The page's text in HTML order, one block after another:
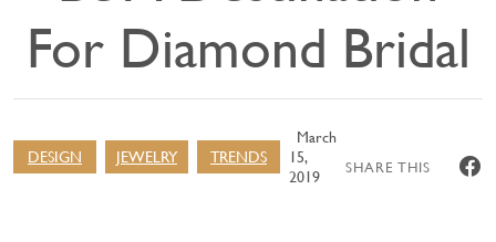
For Diamond Bridal
DESIGN JEWELRY TRENDS
March
15,
2019
SHARE THIS